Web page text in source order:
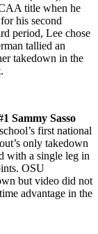
title when he
his second
period, Lee chose
tallied an
takedown in the
Sammy Sasso
first national
only takedown
with a single leg in
OSU
but video did not
advantage in the